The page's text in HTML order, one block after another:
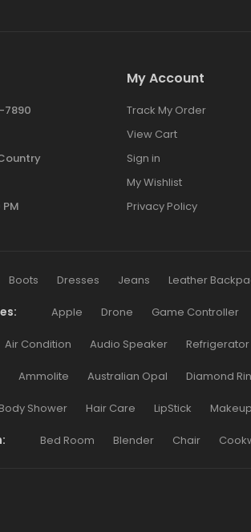
7890
My Account
Track My Order
View Cart
Sign in
My Wishlist
Privacy Policy
Boots Dresses Jeans Leather
Apple Drone Game Controller
Air Condition Audio Speaker Refrigerator
Ammolite Australian Opal Diamond
Body Shower Hair Care LipStick Makeup
Bed Room Blender Chair